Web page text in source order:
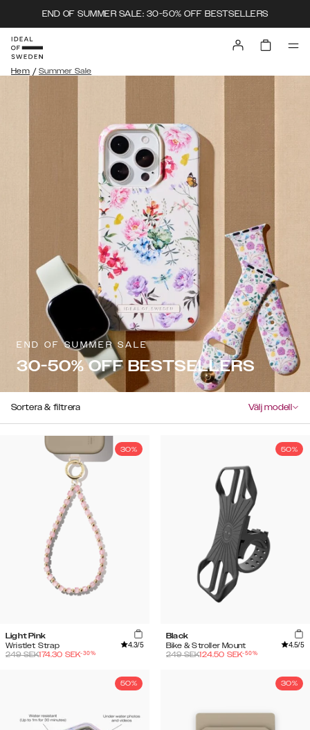
END OF SUMMER SALE: 30-50% OFF BESTSELLERS
Hem / Summer Sale
END OF SUMMER SALE
30-50% OFF BESTSELLERS
Sortera & filtrera Välj modell
30%
Light Pink
Wristlet Strap
4.3/5
249SEK174.30 SEK-30%
50%
Black
Bike & Stroller Mount
4.5/5
249SEK124.50 SEK-50%
50% 30%